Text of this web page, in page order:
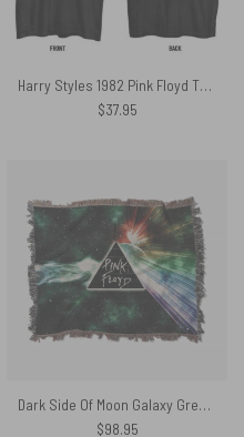
Harry Styles 1982 Pink Floyd The Wall Shirt
$37.95
Dark Side Of Moon Galaxy Green Woven Blanket
$98.95